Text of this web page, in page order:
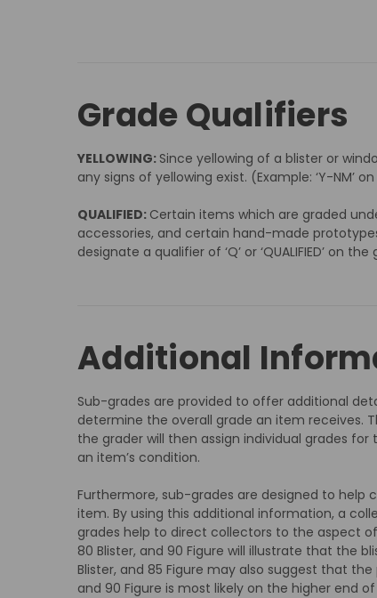
Grade Qualifiers
YELLOWING: Since yellowing of a blister or
any signs of yellowing exist. (Example: ‘Y-NM’
QUALIFIED: Certain items which are graded
accessories, and certain hand-made
designate a qualifier of ‘Q’ or ‘QUALIFIED’ on
Additional
Sub-grades are provided to offer additional
determine the overall grade an item receives.
the grader will then assign individual grades
an item’s condition.
Furthermore, sub-grades are designed to
item. By using this additional information, a
grades help to direct collectors to the aspect
80 Blister, and 90 Figure will illustrate that the
Blister, and 85 Figure may also suggest that
and 90 Figure is most likely on the higher end